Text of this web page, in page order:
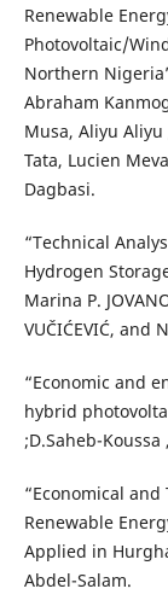
Renewable
Photovoltaic/
Northern
Abraham
Musa, Aliyu Aliyu
Tata, Lucien
Dagbasi.
“Technical
Hydrogen
Marina P.
VUČIĆEVIĆ, and
“Economic and
hybrid
;D.Saheb-
“Economical
Renewable
Applied in
Abdel-Salam.